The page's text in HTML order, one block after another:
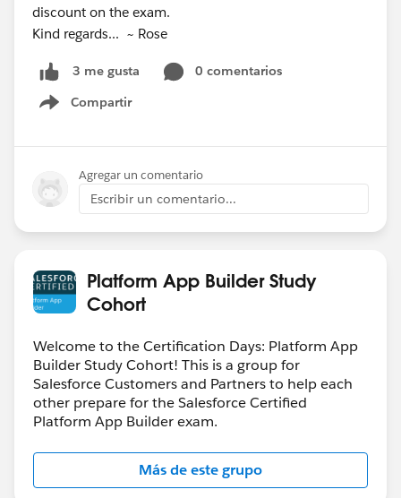
discount on the exam.
Kind regards... ~ Rose
3 me gusta
0 comentarios
Compartir
Show menu
Agregar un comentario
Escribir un comentario...
Platform App Builder Study
Cohort
Welcome to the Certification Days: Platform App
Builder Study Cohort! This is a group for
Salesforce Customers and Partners to help each
other prepare for the Salesforce Certified
Platform App Builder exam.
Más de este grupo